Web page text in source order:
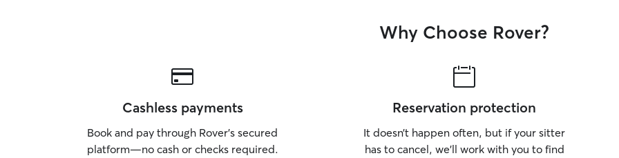
Why Choose Rover?
Cashless payments
Book and pay through Rover’s secured
platform—no cash or checks required.
Reservation protection
It doesn’t happen often, but if your sitter
has to cancel, we’ll work with you to find